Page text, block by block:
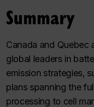
Summary
Canada and Quebec
global leaders in
emission strategies,
plans spanning the
processing to cell